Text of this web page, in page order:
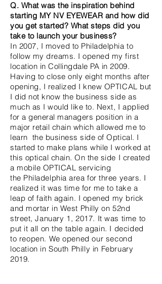
Q. What was the inspiration behind
starting MY NV EYEWEAR and how did
you get started? What steps did you
take to launch your business?
In 2007, I moved to Philadelphia to
follow my dreams. I opened my first
location in Collingdale PA in 2009.
Having to close only eight months after
opening, I realized I knew OPTICAL but
I did not know the business side as
much as I would like to. Next, I applied
for a general managers position in a
major retail chain which allowed me to
learn the business side of Optical. I
started to make plans while I worked at
this optical chain. On the side I created
a mobile OPTICAL servicing
the Philadelphia area for three years. I
realized it was time for me to take a
leap of faith again. I opened my brick
and mortar in West Philly on 52nd
street,January 1, 2017. It was time to
put it all on the table again. I decided
to reopen. We opened our second
location in South Philly in February
2019.